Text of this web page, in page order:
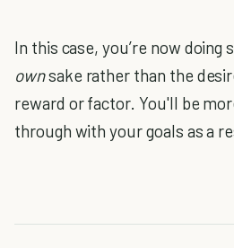
In this case, you’re now doing
ownsake rather than the
reward or factor. You'll be
through with your goals as a